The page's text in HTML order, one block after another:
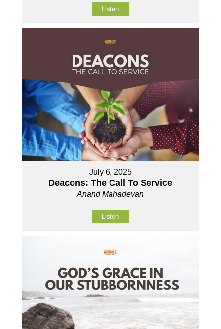
Listen
July 6, 2025
Deacons: The Call To Service
Anand Mahadevan
Listen